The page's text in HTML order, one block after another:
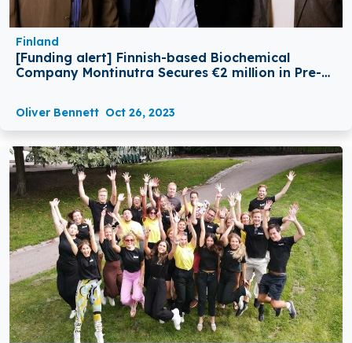
Finland
[Funding alert] Finnish-based Biochemical
Company Montinutra Secures €2 million in Pre-A
Oliver Bennett Oct 26, 2023